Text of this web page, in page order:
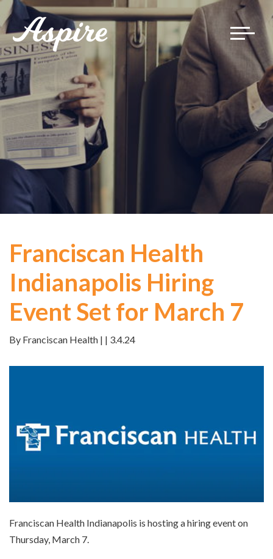
Toggle
Franciscan Health
Indianapolis Hiring
Event Set for March 7
By Franciscan Health | | 3.4.24
Franciscan Health Indianapolis is hosting a hiring event on
Thursday, March 7.